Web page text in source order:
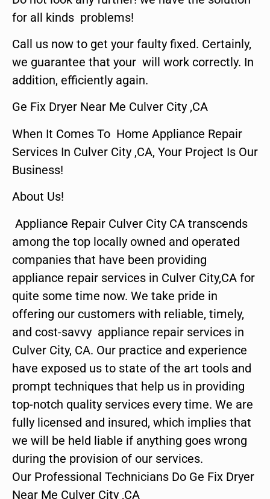
for all kinds problems!
Call us now to get your faulty fixed. Certainly,
we guarantee that your will work correctly. In
addition, efficiently again.
Ge Fix Dryer Near Me Culver City ,CA
When It Comes To Home Appliance Repair
Services In Culver City ,CA, Your Project Is Our
Business!
About Us!
Appliance Repair Culver City CA transcends
among the top locally owned and operated
companies that have been providing
appliance repair services in Culver City,CA for
quite some time now. We take pride in
offering our customers with reliable, timely,
and cost-savvy appliance repair services in
Culver City, CA. Our practice and experience
have exposed us to state of the art tools and
prompt techniques that help us in providing
top-notch quality services every time. We are
fully licensed and insured, which implies that
we will be held liable if anything goes wrong
during the provision of our services.
Our Professional Technicians Do Ge Fix Dryer
Near Me Culver City ,CA